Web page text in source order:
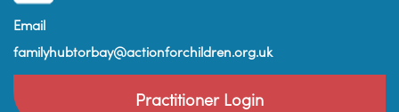
Email
familyhubtorbay@actionforchildren.org.uk
Practitioner Login